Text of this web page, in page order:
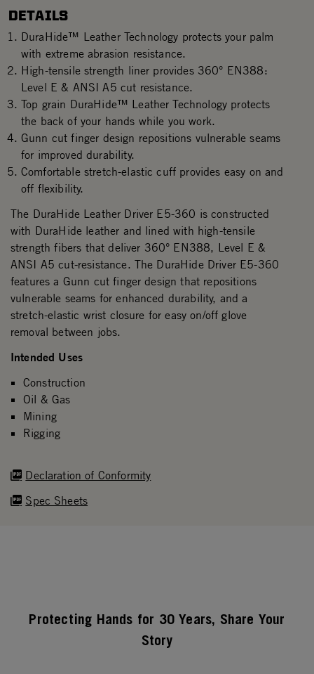
DETAILS
DuraHide™ Leather Technology protects your palm
with extreme abrasion resistance.​
High-tensile strength liner provides 360° EN388:
Level E & ANSI A5 cut resistance.
Top grain DuraHide™ Leather Technology protects
the back of your hands while you work.
Gunn cut finger design repositions vulnerable seams
for improved durability.
Comfortable stretch-elastic cuff provides easy on and
off flexibility.
Declaration of Conformity
Spec Sheets
The DuraHide Leather Driver E5-360 is constructed
with DuraHide leather and lined with high-tensile
strength fibers that deliver 360° EN388, Level E &
ANSI A5 cut-resistance. The DuraHide Driver E5-360
features a Gunn cut finger design that repositions
vulnerable seams for enhanced durability, and a
stretch-elastic wrist closure for easy on/off glove
removal between jobs.
Intended Uses
Construction
Oil & Gas
Mining
Rigging
Protecting Hands for 30 Years, Share Your
Story